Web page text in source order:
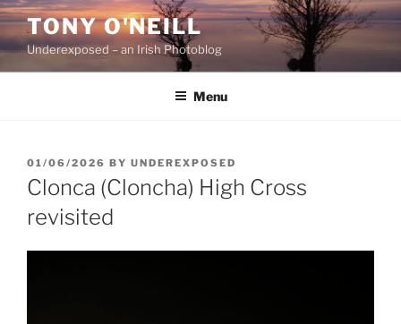
Skip
content
TONY O'NEILL
Underexposed – an Irish Photoblog
Menu
POSTED
ON
01/06/2026 BY UNDEREXPOSED
Clonca (Cloncha) High Cross
revisited